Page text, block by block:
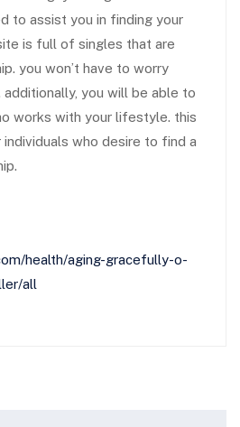
to assist you in finding your
is full of singles that are
you won’t have to worry
you will be able to
works with your lifestyle. this
who desire to find a
health/aging-gracefully-o-
all